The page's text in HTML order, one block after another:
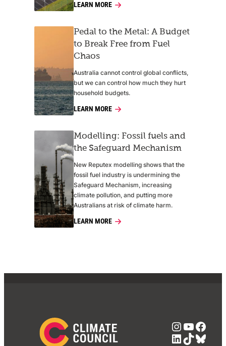
LEARN MORE
Pedal to the Metal: A Budget
to Break Free from Fuel
Chaos
Australia cannot control global conflicts,
but we can control how much they hurt
household budgets.
LEARN MORE
Modelling: Fossil fuels and
the Safeguard Mechanism
New Reputex modelling shows that the
fossil fuel industry is undermining the
Safeguard Mechanism, increasing
climate pollution, and putting more
Australians at risk of climate harm.
LEARN MORE
LinkedIn
TikTok